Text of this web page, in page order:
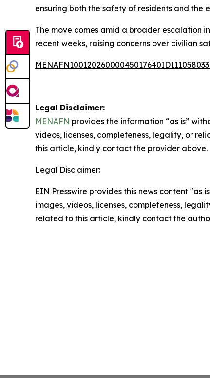
ensuring both the safety of residents and the
The move comes amid a broader escalation
recent weeks, raising concerns over civilian
Legal Disclaimer:
MENAFN provides the information “as is”
videos, licenses, completeness, legality, or
this article, kindly contact the provider above.
Legal Disclaimer:
EIN Presswire provides this news content
images, videos, licenses, completeness,
related to this article, kindly contact the